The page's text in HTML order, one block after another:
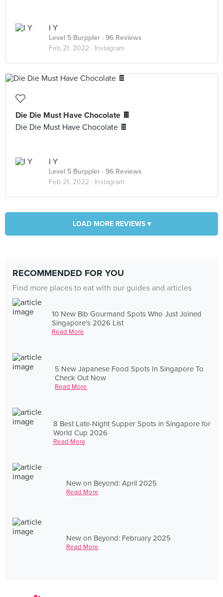
I Y
Level 5 Burppler · 96 Reviews
Feb 21, 2022 · Instagram
Die Die Must Have Chocolate 🍫
Die Die Must Have Chocolate 🍫
I Y
Level 5 Burppler · 96 Reviews
Feb 21, 2022 · Instagram
LOAD MORE REVIEWS ▾
RECOMMENDED FOR YOU
Find more places to eat with our guides and articles
10 New Bib Gourmand Spots Who Just Joined
Singapore's 2026 List
Read More
5 New Japanese Food Spots In Singapore To
Check Out Now
Read More
8 Best Late-Night Supper Spots in Singapore for
World Cup 2026
Read More
New on Beyond: April 2025
Read More
New on Beyond: February 2025
Read More